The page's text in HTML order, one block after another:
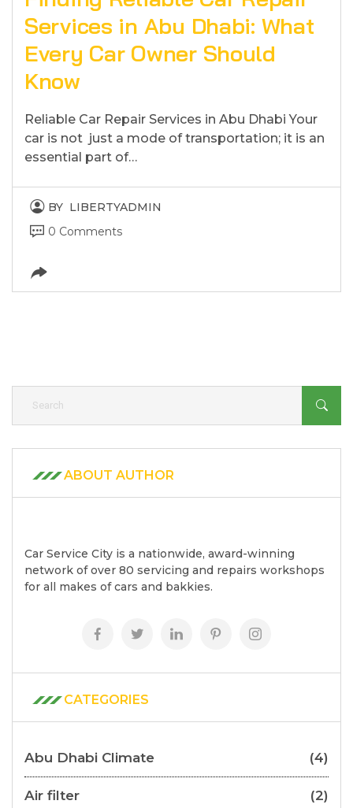
Services in Abu Dhabi: What
Every Car Owner Should
Know
Reliable Car Repair Services in Abu Dhabi Your
car is not just a mode of transportation; it is an
essential part of…
BY LIBERTYADMIN
0 Comments
ABOUT AUTHOR
Car Service City is a nationwide, award-winning
network of over 80 servicing and repairs workshops
for all makes of cars and bakkies.
CATEGORIES
Abu Dhabi Climate (4)
Air filter (2)